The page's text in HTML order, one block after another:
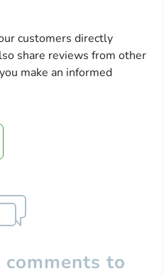
customers directly
share reviews from other
make an informed
to